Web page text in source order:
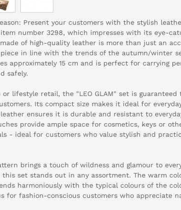
Present your customers with the stylish
item number 3298, which impresses with its eye-
of high-quality leather is more than just an
in line with the trends of the autumn/winter
approximately 15 cm and is perfect for carrying
safely.
or lifestyle retail, the "LEO GLAM" set is guaranteed
Its compact size makes it ideal for
ensures it is durable and resistant to
provide ample space for cosmetics, keys or
- ideal for customers who value stylish and
brings a touch of wildness and glamour to
this set stands out in any assortment. The warm
harmoniously with the typical colours of the
for fashion-conscious customers who appreciate